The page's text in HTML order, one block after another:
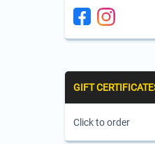
GIFT
Click to order